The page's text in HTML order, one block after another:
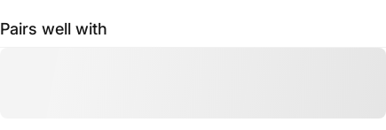
Pairs well with